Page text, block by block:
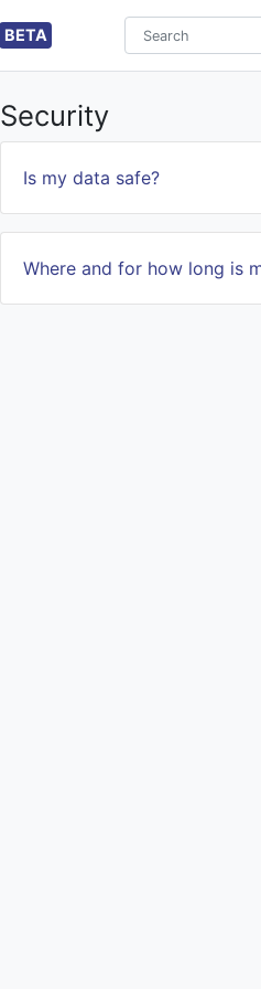
BETA
Security
Is my data safe?
Where and for how long is